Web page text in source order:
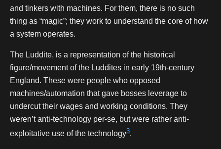
and tinkers with machines. For them, there is no such
thing as “magic”; they work to understand the core of how
a system operates.
The Luddite, is a representation of the historical
figure/movement of the Luddites in early 19th-century
England. These were people who opposed
machines/automation that gave bosses leverage to
undercut their wages and working conditions. They
weren’t anti-technology per-se, but were rather anti-
exploitative use of the technology3.